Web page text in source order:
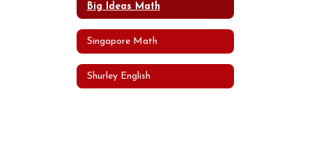
Big Ideas Math
Singapore Math
Shurley English